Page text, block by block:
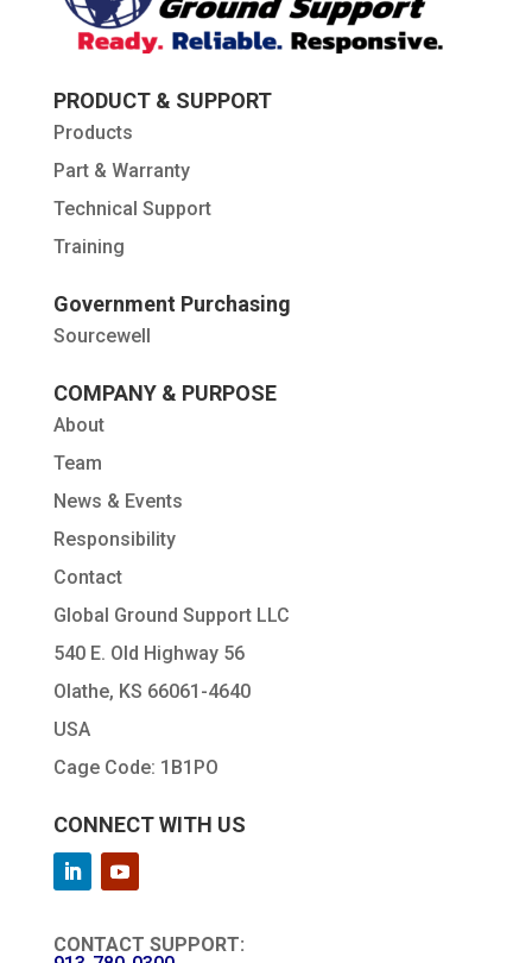
PRODUCT & SUPPORT
Products
Part & Warranty
Technical Support
Training
Government Purchasing
Sourcewell
COMPANY & PURPOSE
About
Team
News & Events
Responsibility
Contact
Global Ground Support LLC
540 E. Old Highway 56
Olathe, KS 66061-4640
USA
Cage Code: 1B1PO
CONNECT WITH US
CONTACT SUPPORT: